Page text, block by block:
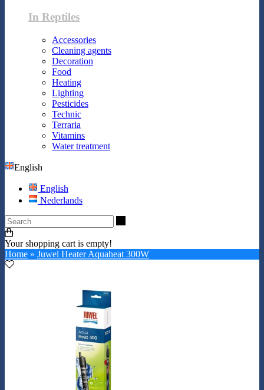
In Reptiles
Accessories
Cleaning agents
Decoration
Food
Heating
Lighting
Pesticides
Technic
Terraria
Vitamins
Water treatment
English
English
Nederlands
Your shopping cart is empty!
Home » Juwel Heater Aquaheat 300W